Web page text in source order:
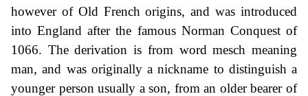
however of Old French origins, and was introduced
into England after the famous Norman Conquest of
1066. The derivation is from word mesch meaning
man, and was originally a nickname to distinguish a
younger person usually a son, from an older bearer of